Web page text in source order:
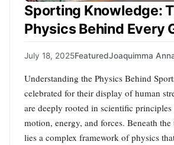
Sporting Knowledge:
Physics Behind Every
July 18, 2025FeaturedJoaquimma
Understanding the Physics Behind
celebrated for their display of human
are deeply rooted in scientific principles
motion, energy, and forces. Beneath
lies a complex framework of physics